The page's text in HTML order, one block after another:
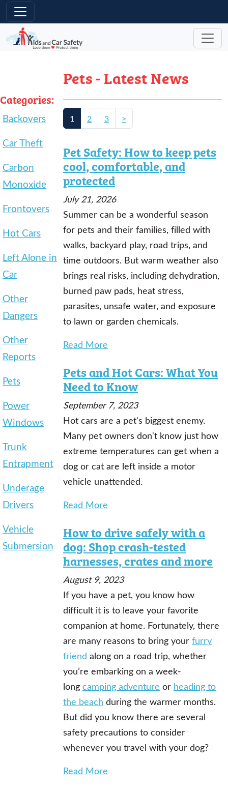
Skip to main content
Categories:
Backovers
Car Theft
Carbon
Monoxide
Frontovers
Hot Cars
Left Alone in
Car
Other
Dangers
Other
Reports
Pets
Power
Windows
Trunk
Entrapment
Underage
Drivers
Vehicle
Submersion
Pets - Latest News
1 2 3 >
Pet Safety: How to keep pets
cool, comfortable, and
protected
July 21, 2026
Summer can be a wonderful season
for pets and their families, filled with
walks, backyard play, road trips, and
time outdoors. But warm weather also
brings real risks, including dehydration,
burned paw pads, heat stress,
parasites, unsafe water, and exposure
to lawn or garden chemicals.
Read More
Pets and Hot Cars: What You
Need to Know
September 7, 2023
Hot cars are a pet's biggest enemy.
Many pet owners don't know just how
extreme temperatures can get when a
dog or cat are left inside a motor
vehicle unattended.
Read More
How to drive safely with a
dog: Shop crash-tested
harnesses, crates and more
August 9, 2023
If you have a pet, you know how
difficult it is to leave your favorite
companion at home. Fortunately, there
are many reasons to bring your furry
friend along on a road trip, whether
you’re embarking on a week-
long camping adventure or heading to
the beach during the warmer months.
But did you know there are several
safety precautions to consider
whenever you travel with your dog?
Read More